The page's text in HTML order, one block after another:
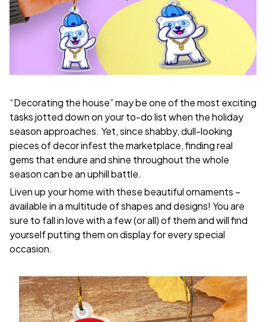
“Decorating the house” may be one of the most exciting
tasks jotted down on your to-do list when the holiday
season approaches. Yet, since shabby, dull-looking
pieces of decor infest the marketplace, finding real
gems that endure and shine throughout the whole
season can be an uphill battle.
Liven up your home with these beautiful ornaments –
available in a multitude of shapes and designs! You are
sure to fall in love with a few (or all) of them and will find
yourself putting them on display for every special
occasion.